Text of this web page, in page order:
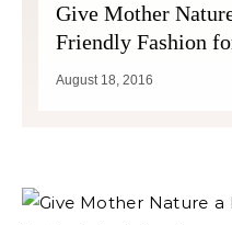
Give Mother
Friendly Fashion
August 18, 2016